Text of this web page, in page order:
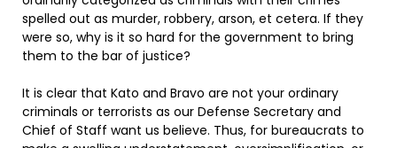
spelled out as murder, robbery, arson, et cetera. If they
were so, why is it so hard for the government to bring
them to the bar of justice?
It is clear that Kato and Bravo are not your ordinary
criminals or terrorists as our Defense Secretary and
Chief of Staff want us believe. Thus, for bureaucrats to